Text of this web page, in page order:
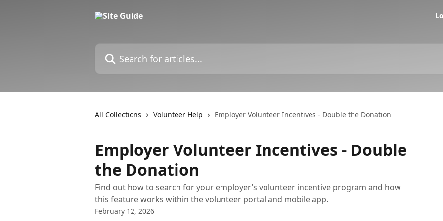
Search for articles...
All Collections Volunteer Help Employer Volunteer Incentives - Double the Donation
Employer Volunteer Incentives - Double
the Donation
Find out how to search for your employer’s volunteer incentive program and how
this feature works within the volunteer portal and mobile app.
February 12, 2026